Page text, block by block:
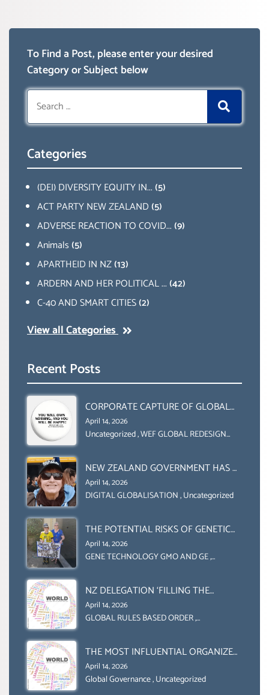
To Find a Post, please enter your desired
Category or Subject below
Search
for:
Categories
(DEI) DIVERSITY EQUITY IN...(5)
ACT PARTY NEW ZEALAND(5)
ADVERSE REACTION TO COVID...(9)
Animals(5)
APARTHEID IN NZ(13)
ARDERN AND HER POLITICAL ...(42)
C-40 AND SMART CITIES(2)
View all Categories
Recent Posts
CORPORATE CAPTURE OF GLOBAL
FOOD SYSTEMS ‘ THE
COLLABORATION BETWEEN THE WEF
ORGANIZATION (FAO)
April 14, 2026
Uncategorized,WEF GLOBAL REDESIGN
NEW ZEALAND GOVERNMENT HAS A
LEGAL RIGHT & A MORAL
OBLIGATION TO UPHOLD
(DOMESTICALLY &
INTERNATIONALLY)
April 14, 2026
DIGITAL GLOBALISATION,Uncategorized
THE POTENTIAL RISKS OF GENETIC
ENGINEERING IN AGRICULTURE (1)
April 14, 2026
GENE TECHNOLOGY GMO AND GE,
NZ DELEGATION ‘FILLING THE
GENDER GAP’ ( AGENDA 2030
)‘TRANSFORMING OUR WORLD BY
BOX.
April 14, 2026
GLOBAL RULES BASED ORDER,
THE MOST INFLUENTIAL ORGANIZER
OF NET ZERO- SUSTAINABLE-
SUSTAIBLE DEVELOPMENT- GLOBAL
April 14, 2026
Global Governance,Uncategorized